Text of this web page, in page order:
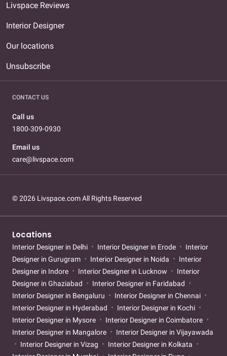
Livspace Reviews
Interior Designer
Our locations
Unsubscribe
CONTACT US
Call us
1800-309-0930
Email us
care@livspace.com
© 2026 Livspace.com All Rights Reserved
Locations
Interior Designer in Delhi Interior Designer in Erode
Interior
Designer in Gurugram
Interior Designer in Noida
Interior
Designer in Indore
Interior Designer in Lucknow
Interior
Designer in Ghaziabad
Interior Designer in Faridabad
Interior Designer in Bengaluru
Interior Designer in Chennai
Interior Designer in Hyderabad
Interior Designer in Kochi
Interior Designer in Mysore
Interior Designer in Coimbatore
Interior Designer in Mangalore
Interior Designer in Vijayawada
Interior Designer in Vizag
Interior Designer in Kolkata